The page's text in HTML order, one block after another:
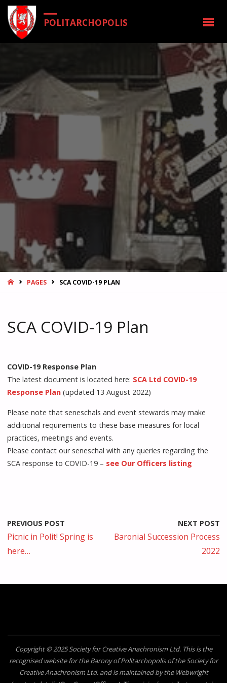
POLITARCHOPOLIS
HOMEPAGES SCA COVID-19 PLAN
SCA COVID-19 Plan
COVID-19 Response Plan
The latest document is located here: SCA Ltd COVID-19
Response Plan (updated 13 August 2022)
Please note that seneschals and event stewards may make
additional requirements to these base measures for local
practices, meetings and events.
Please contact our seneschal with any queries regarding the
SCA response to COVID-19 – see Our Officers listing
PREVIOUS POST
Picnic in Polit! Spring is
here…
NEXT POST
Baronial Succession Process
2022
Copyright © 2025 Society for Creative Anachronism Ltd. This is the
recognised website for the Barony of Politarchopolis of the Society for
Creative Anachronism Ltd. and is maintained by the Webwright